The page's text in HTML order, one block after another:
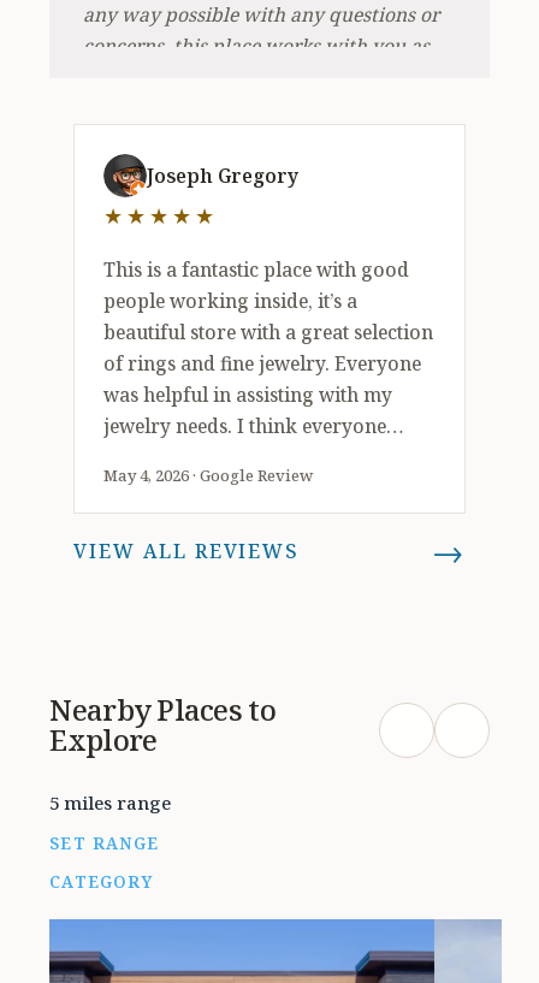
any way possible with any questions or
concerns, this place works with you as
Thank you Holman jewelers, I appreciate
doing business and enjoyed working
such a lovely and wonderful venue.
Joseph Gregory
5 out of 5 stars
★★★★★
This is a fantastic place with good
people working inside, it’s a
beautiful store with a great selection
of rings and fine jewelry. Everyone
was helpful in assisting with my
jewelry needs. I think everyone
and see what great jewelry that’s
offered at this amazing
establishment. They also provide a
works with you as they have many
options inside. I recommend taking
experience here. Thank you Holman
jewelers, I appreciate doing
you as it was a pleasure shopping at
such a lovely and wonderful venue.
May 4, 2026 · Google Review
VIEW ALL REVIEWS →
Nearby Places to
Explore
5 miles range
SET RANGE
CATEGORY